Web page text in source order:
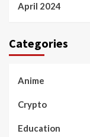
April 2024
Categories
Anime
Crypto
Education